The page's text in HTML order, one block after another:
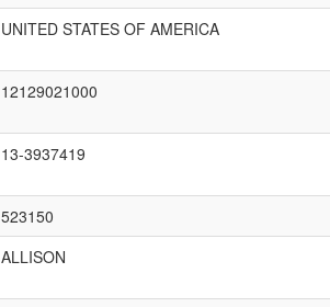
UNITED STATES OF AMERICA
12129021000
13-3937419
523150
ALLISON